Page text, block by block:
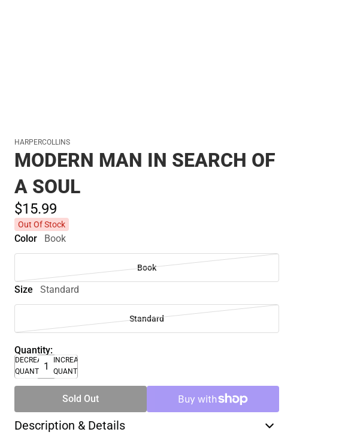
HARPERCOLLINS
MODERN MAN IN SEARCH OF
A SOUL
$15.99
Out Of Stock
Color Book
Book
Size Standard
Standard
Quantity:
DECREASE
QUANTITY
INCREASE
QUANTITY
Sold Out
Description & Details